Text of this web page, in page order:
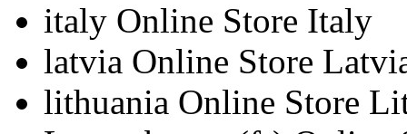
italy Online Store Italy
latvia Online Store
lithuania Online Store